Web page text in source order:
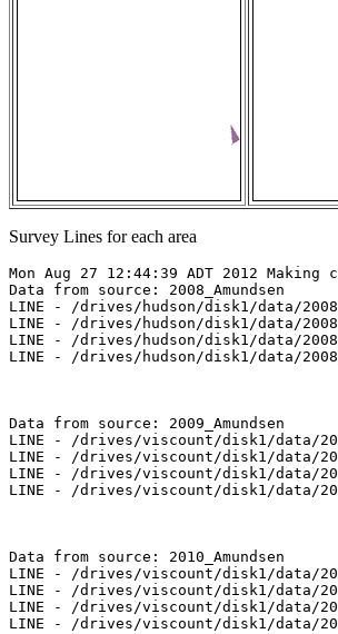
Survey Lines for each area
Mon Aug 27 12:44:39 ADT 2012 Making
Data from source: 2008_Amundsen
LINE - /drives/hudson/disk1/data/
LINE - /drives/hudson/disk1/data/
LINE - /drives/hudson/disk1/data/
LINE - /drives/hudson/disk1/data/
Data from source: 2009_Amundsen
LINE - /drives/viscount/disk1/data/
LINE - /drives/viscount/disk1/data/
LINE - /drives/viscount/disk1/data/
LINE - /drives/viscount/disk1/data/
Data from source: 2010_Amundsen
LINE - /drives/viscount/disk1/data/
LINE - /drives/viscount/disk1/data/
LINE - /drives/viscount/disk1/data/
LINE - /drives/viscount/disk1/data/